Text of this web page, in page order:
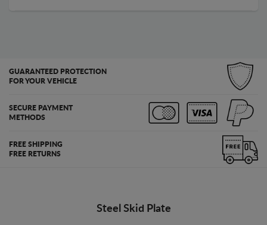
GUARANTEED PROTECTION
FOR YOUR VEHICLE
SECURE PAYMENT
METHODS
FREE SHIPPING
FREE RETURNS
Steel Skid Plate